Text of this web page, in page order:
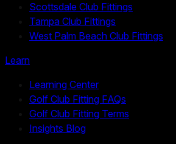
Scottsdale Club Fittings
Tampa Club Fittings
West Palm Beach Club Fittings
Learn
Learning Center
Golf Club Fitting FAQs
Golf Club Fitting Terms
Insights Blog